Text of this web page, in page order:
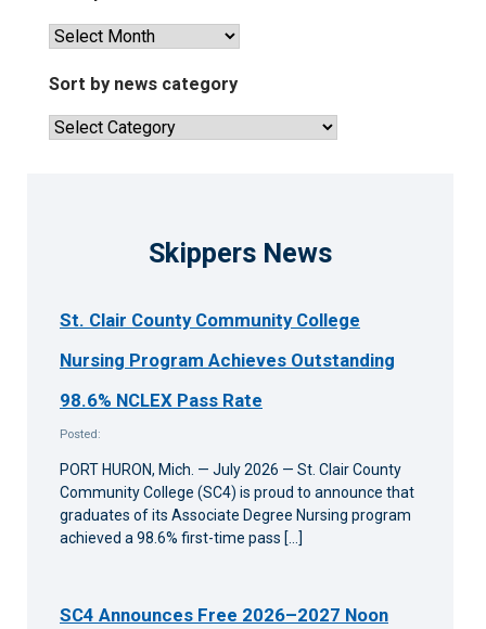
View
news
Sort by news category
Sort
Skippers News
St. Clair County Community College
Nursing Program Achieves Outstanding
98.6% NCLEX Pass Rate
Posted:
PORT HURON, Mich. — July 2026 — St. Clair County
Community College (SC4) is proud to announce that
graduates of its Associate Degree Nursing program
achieved a 98.6% first-time pass […]
SC4 Announces Free 2026–2027 Noon